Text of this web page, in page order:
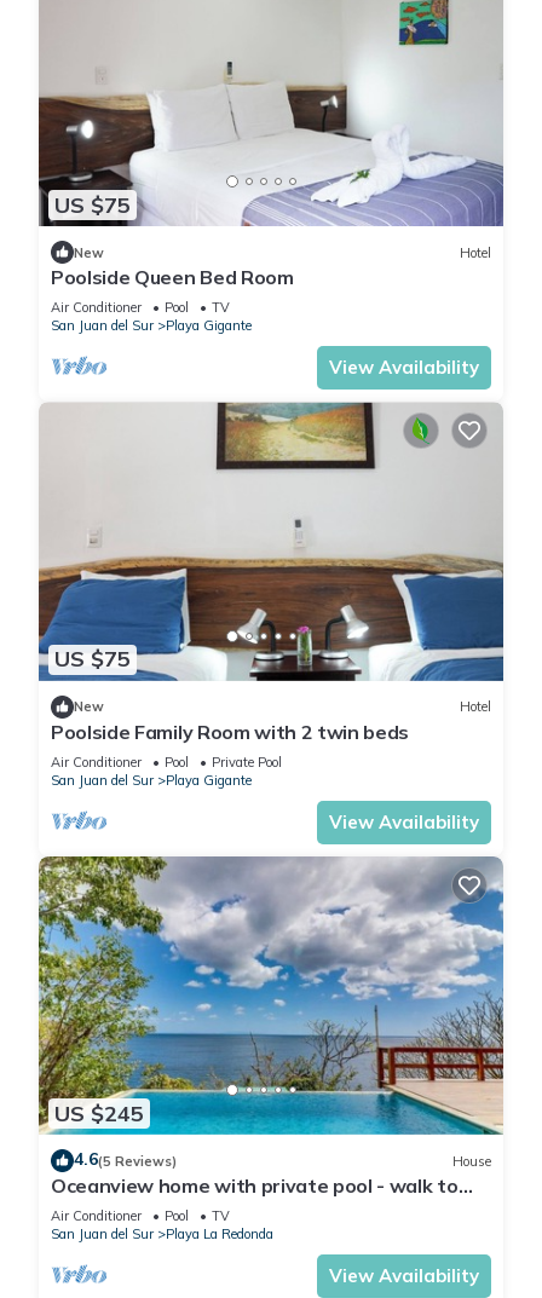
US $75
New Hotel
Poolside Queen Bed Room
Air Conditioner Pool
TV
San Juan del Sur
Playa Gigante
View Availability
US $75
New Hotel
Poolside Family Room with 2 twin beds
Air Conditioner Pool
Private Pool
San Juan del Sur
Playa Gigante
View Availability
US $245
4.6(5 Reviews) House
Oceanview home with private pool - walk to
beach & dining!
Air Conditioner Pool
TV
San Juan del Sur
Playa La Redonda
View Availability